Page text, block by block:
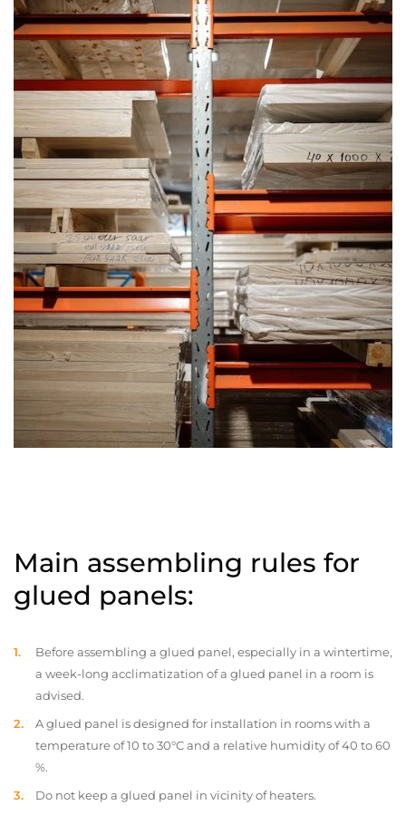
Main assembling rules for
glued panels:
Before assembling a glued panel, especially in a wintertime,
a week-long acclimatization of a glued panel in a room is
advised.
A glued panel is designed for installation in rooms with a
temperature of 10 to 30°C and a relative humidity of 40 to 60
%.
Do not keep a glued panel in vicinity of heaters.